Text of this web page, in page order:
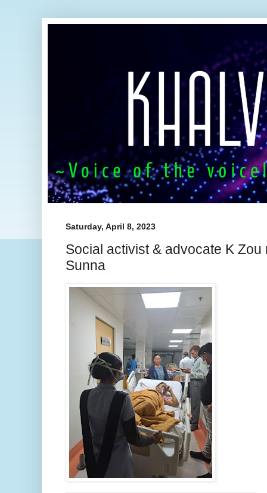
Saturday, April 8, 2023
Social activist & advocate K
Sunna